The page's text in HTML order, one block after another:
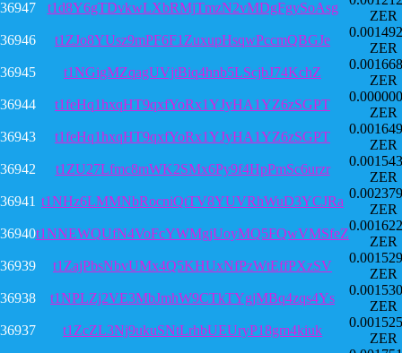
36947
t1d8Y6gTDvkwLXbRMjTmzN2vMDgFgySoAsg
ZER
36946
t1ZJo8YUsz9mPF6F1ZuxupHsqwPccmQBGJe
ZER
36945
t1NGigMZqagUVjtBiq4hnb5LScjbJ74KchZ
ZER
36944
t1feHq1hxqHT9qxfYoRx1YJyHA1YZ6zSGPT
ZER
36943
t1feHq1hxqHT9qxfYoRx1YJyHA1YZ6zSGPT
ZER
36942
t1ZU27Lfmc8mWK2SMx6Py9f4HpPmSc6urzr
ZER
36941 t1NHz6LMMNbRocniQtTV8YUVRhWuD3YCJRa
ZER
36940t1NNEWQUfN4VoFcYWMgjUoyMQ5FQwVMSfeZ
ZER
36939
t1ZajPbsNbvUMx4Q5KHUxNfPzWtEffPXzSV
ZER
36938
t1NPLZj2VE3MbJmhW9CTkTYgjMBq4zqs4Ys
ZER
36937
t1ZcZL3Nj9ukuSNtLrhbUEUryP18gm4kiuk
ZER